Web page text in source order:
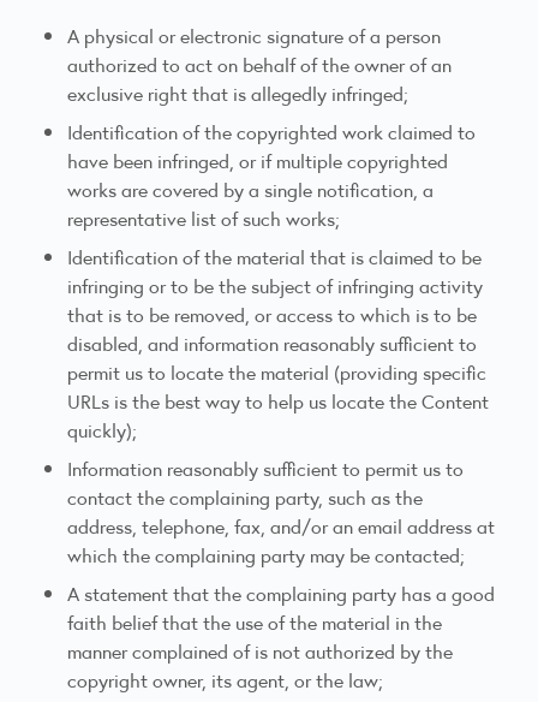
A physical or electronic signature of a person
authorized to act on behalf of the owner of an
exclusive right that is allegedly infringed;
Identification of the copyrighted work claimed to
have been infringed, or if multiple copyrighted
works are covered by a single notification, a
representative list of such works;
Identification of the material that is claimed to be
infringing or to be the subject of infringing activity
that is to be removed, or access to which is to be
disabled, and information reasonably sufficient to
permit us to locate the material (providing specific
URLs is the best way to help us locate the Content
quickly);
Information reasonably sufficient to permit us to
contact the complaining party, such as the
address, telephone, fax, and/or an email address at
which the complaining party may be contacted;
A statement that the complaining party has a good
faith belief that the use of the material in the
manner complained of is not authorized by the
copyright owner, its agent, or the law;